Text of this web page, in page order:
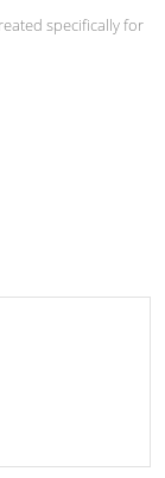
specifically for